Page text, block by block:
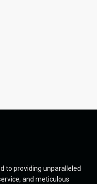
to providing unparalleled
and meticulous